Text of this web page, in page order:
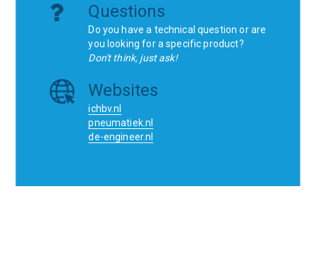
Questions
Do you have a technical question or are
you looking for a specific product?
Don't think, just ask!
Websites
ichbv.nl
pneumatiek.nl
de-engineer.nl